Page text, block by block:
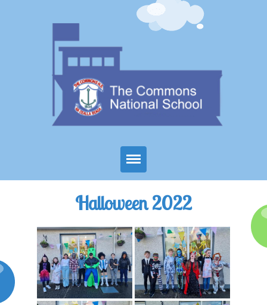
Parents
Latest News
Galleries
Halloween 2022